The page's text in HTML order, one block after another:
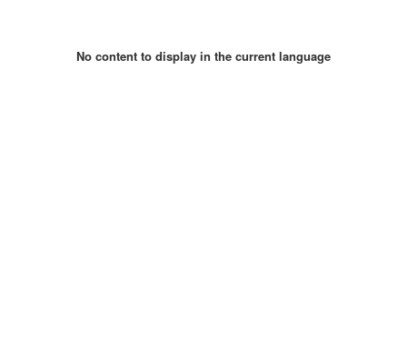
No content to display in the current language